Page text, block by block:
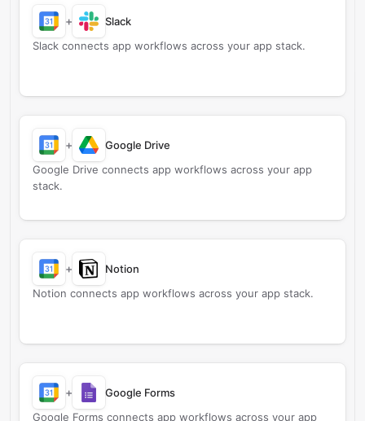
+
Slack
Slack connects app workflows across your app stack.
+
Google Drive
Google Drive connects app workflows across your app
stack.
+
Notion
Notion connects app workflows across your app stack.
+
Google Forms
Google Forms connects app workflows across your app